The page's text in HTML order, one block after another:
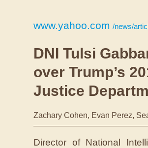
www.yahoo.com /news/
DNI Tulsi
over Trump’s
Justice
Zachary Cohen, Evan Perez,
Director of National